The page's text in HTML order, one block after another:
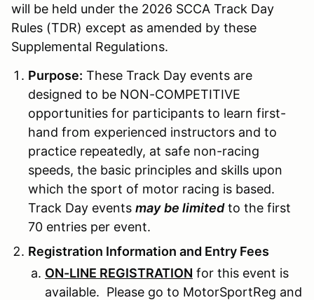
will be held under the 2026 SCCA Track Day
Rules (TDR) except as amended by these
Supplemental Regulations.
Purpose: These Track Day events are
designed to be NON-COMPETITIVE
opportunities for participants to learn first-
hand from experienced instructors and to
practice repeatedly, at safe non-racing
speeds, the basic principles and skills upon
which the sport of motor racing is based.
Track Day events may be limitedto the first
70 entries per event.
Registration Information and Entry Fees
ON-LINE REGISTRATION for this event is
available. Please go to MotorSportReg and